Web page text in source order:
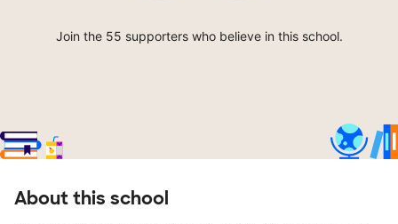
Join the 55 supporters who believe in this school.
About this school